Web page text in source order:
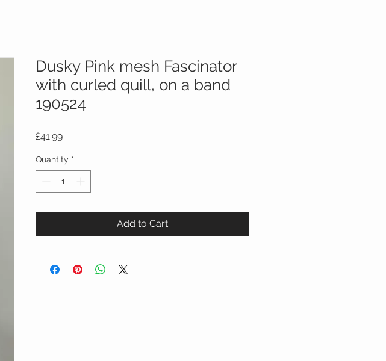
Dusky Pink mesh Fascinator
with curled quill, on a band
190524
£41.99Price
Quantity *
Add to Cart